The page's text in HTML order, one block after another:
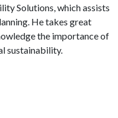
Solutions, which assists
He takes great
the importance of
sustainability.